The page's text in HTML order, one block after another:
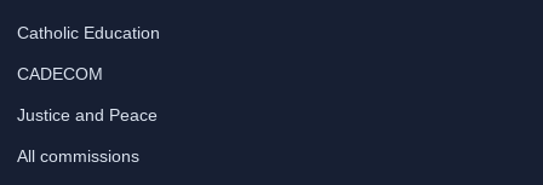
Catholic Education
CADECOM
Justice and Peace
All commissions